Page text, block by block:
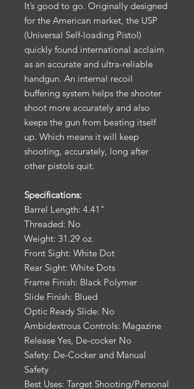
It’s good to go. Originally designed
for the American market, the USP
(Universal Self-loading Pistol)
quickly found international acclaim
as an accurate and ultra-reliable
handgun. An internal recoil
buffering system helps the shooter
shoot more accurately and also
keeps the gun from beating itself
up. Which means it will keep
shooting, accurately, long after
other pistols quit.
Specifications:
Barrel Length: 4.41"
Threaded: No
Weight: 31.29 oz.
Front Sight: White Dot
Rear Sight: White Dots
Frame Finish: Black Polymer
Slide Finish: Blued
Optic Ready Slide: No
Ambidextrous Controls: Magazine
Release Yes, De-cocker No
Safety: De-Cocker and Manual
Safety
Best Uses: Target Shooting/Personal